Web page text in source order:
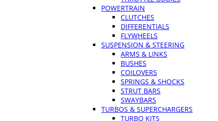
POWERTRAIN
CLUTCHES
DIFFERENTIALS
FLYWHEELS
SUSPENSION & STEERING
ARMS & LINKS
BUSHES
COILOVERS
SPRINGS & SHOCKS
STRUT BARS
SWAYBARS
TURBOS & SUPERCHARGERS
TURBO KITS